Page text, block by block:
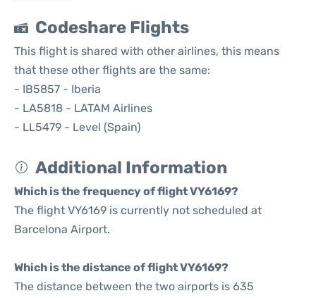
Codeshare Flights
This flight is shared with other airlines, this means
that these other flights are the same:
- IB5857 - Iberia
- LA5818 - LATAM Airlines
- LL5479 - Level (Spain)
Additional Information
Which is the frequency of flight VY6169?
The flight VY6169 is currently not scheduled at
Barcelona Airport.
Which is the distance of flight VY6169?
The distance between the two airports is 635